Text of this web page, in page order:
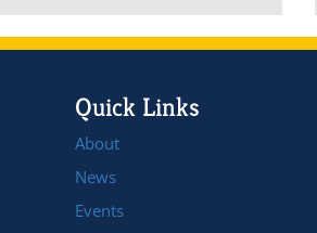
Quick Links
About
News
Events